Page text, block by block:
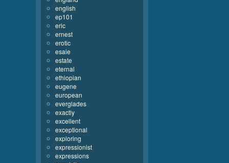
english
ep101
eric
ernest
erotic
esaie
estate
eternal
ethiopian
eugene
european
everglades
exactly
excellent
exceptional
exploring
expressionist
expressions